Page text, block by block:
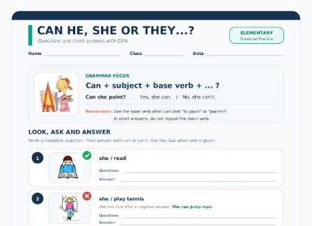
negative modal verb forms in meaningful contexts. A
shortgrammarguide and a complete answer key are
included.